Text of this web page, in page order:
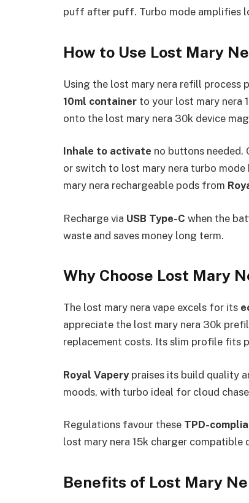
puff after puff. Turbo mode amplifies
How to Use Lost Mary
Using the lost mary nera refill
10ml container to your lost mary nera
onto the lost mary nera 30k device
Inhale to activate no buttons needed.
or switch to lost mary nera turbo
mary nera rechargeable pods from
Recharge via USB Type-C when the
waste and saves money long term.​
Why Choose Lost Mary
The lost mary nera vape excels for its
appreciate the lost mary nera 30k
replacement costs. Its slim profile fits
Royal Vaperypraises its build quality
moods, with turbo ideal for cloud
Regulations favour these TPD-
lost mary nera 15k charger compatible
Benefits of Lost Mary